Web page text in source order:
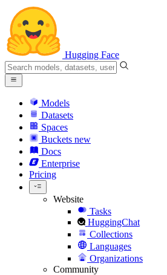
Hugging Face
Models
Datasets
Spaces
Buckets new
Docs
Enterprise
Pricing
Website
Tasks
HuggingChat
Collections
Languages
Organizations
Community